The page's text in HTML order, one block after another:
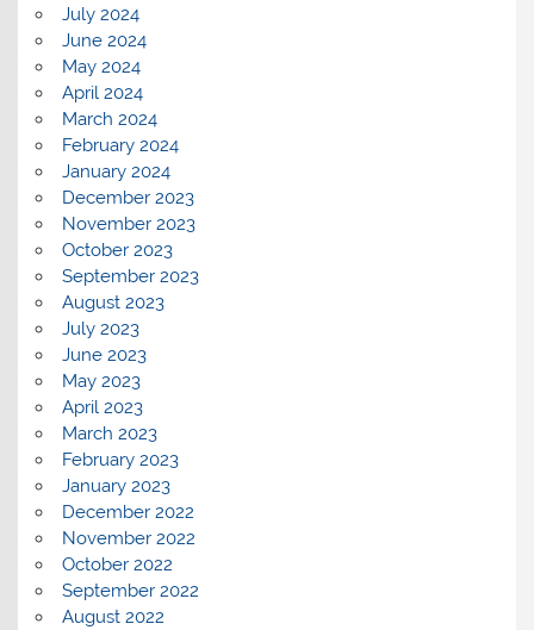
July 2024
June 2024
May 2024
April 2024
March 2024
February 2024
January 2024
December 2023
November 2023
October 2023
September 2023
August 2023
July 2023
June 2023
May 2023
April 2023
March 2023
February 2023
January 2023
December 2022
November 2022
October 2022
September 2022
August 2022